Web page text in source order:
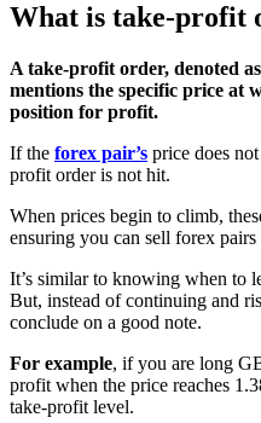
What is take-profit
A take-profit order, denoted
mentions the specific price at
position for profit.
If the forex pair’s price does
profit order is not hit.
When prices begin to climb,
ensuring you can sell forex
It’s similar to knowing when to
But, instead of continuing and
conclude on a good note.
For example, if you are long
profit when the price reaches
take-profit level.